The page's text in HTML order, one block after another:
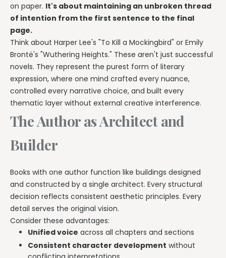
on paper. It's about maintaining an unbroken thread
of intention from the first sentence to the final
page.
Think about Harper Lee's "To Kill a Mockingbird" or Emily
Brontë's "Wuthering Heights." These aren't just successful
novels. They represent the purest form of literary
expression, where one mind crafted every nuance,
controlled every narrative choice, and built every
thematic layer without external creative interference.
The Author as Architect and
Builder
Books with one author function like buildings designed
and constructed by a single architect. Every structural
decision reflects consistent aesthetic principles. Every
detail serves the original vision.
Consider these advantages:
Unified voice across all chapters and sections
Consistent character development without